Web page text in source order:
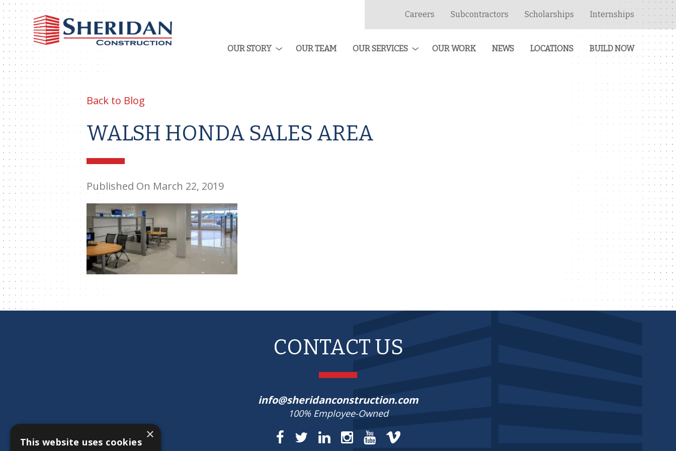
Construction
Careers Subcontractors Scholarships Internships
OUR STORY OUR TEAM OUR SERVICES OUR WORK NEWS LOCATIONS BUILD NOW
Back to Blog
WALSH HONDA SALES AREA
Published On March 22, 2019
CONTACT US
info@sheridanconstruction.com
100% Employee-Owned
×
This website uses cookies